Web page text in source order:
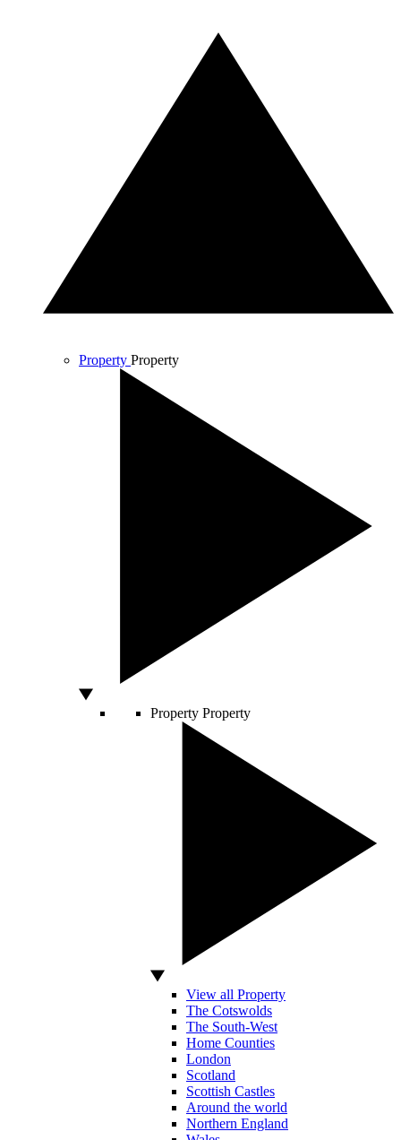
Property Property
Property Property
View all Property
The Cotswolds
The South-West
Home Counties
London
Scotland
Scottish Castles
Around the world
Northern England